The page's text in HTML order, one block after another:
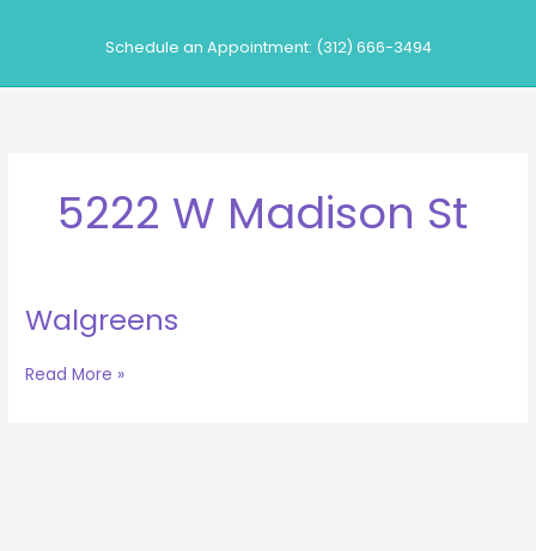
Schedule an Appointment: (312) 666-3494
5222 W Madison St
Walgreens
Walgreens
Read More »